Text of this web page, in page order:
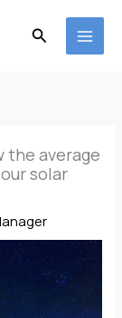
Search
the average
solar